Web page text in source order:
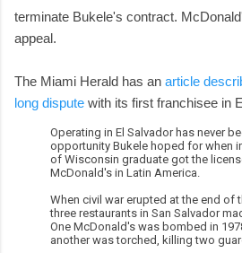
terminate Bukele's contract.
appeal.
The Miami Herald has an article
long dispute with its first franchisee in
Operating in El Salvador has never
opportunity Bukele hoped for when
of Wisconsin graduate got the
McDonald's in Latin America.
When civil war erupted at the end of
three restaurants in San Salvador
One McDonald's was bombed in
another was torched, killing two